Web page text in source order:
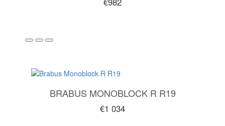
BRABUS MONOBLOCK R R19
€1 034